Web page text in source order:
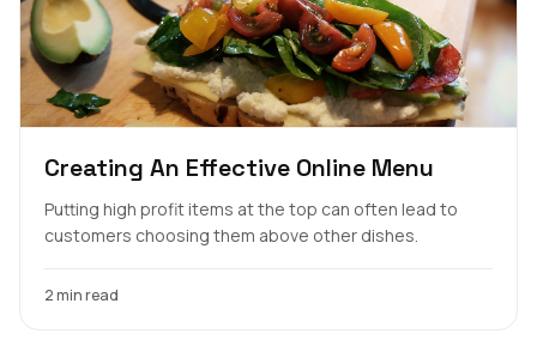
Creating An Effective Online Menu
Putting high profit items at the top can often lead to
customers choosing them above other dishes.
2 min read